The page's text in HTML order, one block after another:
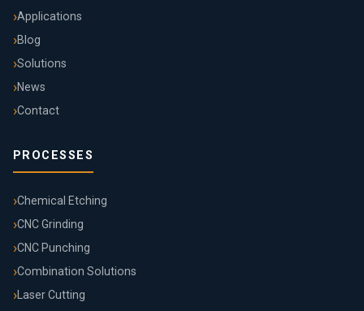
Applications
Blog
Solutions
News
Contact
PROCESSES
Chemical Etching
CNC Grinding
CNC Punching
Combination Solutions
Laser Cutting